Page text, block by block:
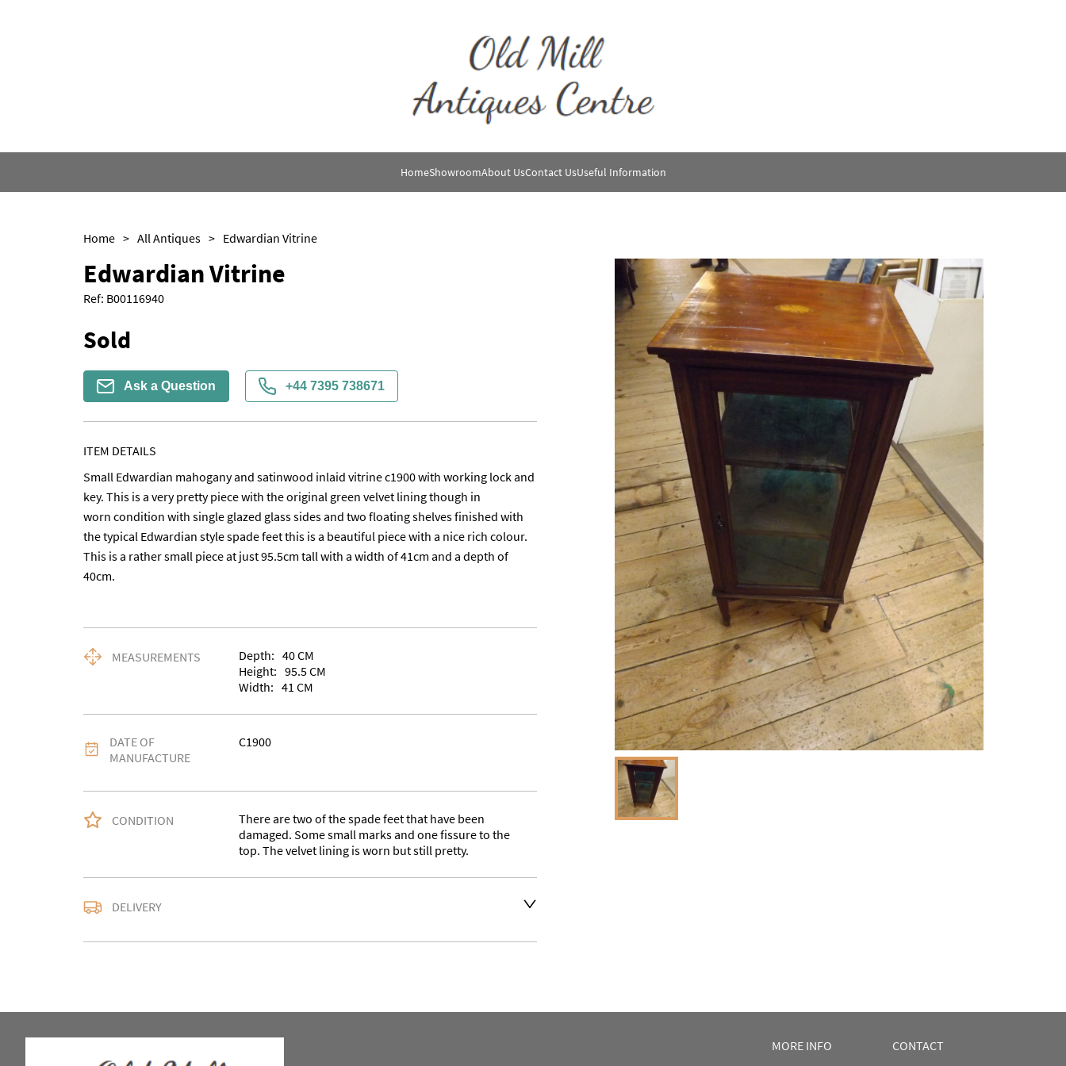
HomeShowroomAbout UsContact UsUseful Information
Home > All Antiques > Edwardian Vitrine
Edwardian Vitrine
Ref: B00116940
Sold
Ask a Question +44 7395 738671
ITEM DETAILS
Small Edwardian mahogany and satinwood inlaid vitrine c1900 with working lock and
key. This is a very pretty piece with the original green velvet lining though in
worn condition with single glazed glass sides and two floating shelves finished with
the typical Edwardian style spade feet this is a beautiful piece with a nice rich colour.
This is a rather small piece at just 95.5cm tall with a width of 41cm and a depth of
40cm.
MEASUREMENTS Depth: 40CM
Height: 95.5CM
Width: 41 CM
DATE OF
MANUFACTURE
C1900
CONDITION
There are two of the spade feet that have been
damaged. Some small marks and one fissure to the
top. The velvet lining is worn but still pretty.
DELIVERY
EU: Please contact dealer to request delivery price
WORLD: MORE INFO CONTACT